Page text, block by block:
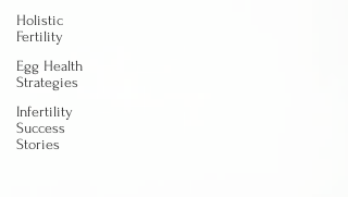
Holistic
Fertility
Egg Health
Strategies
Infertility
Success
Stories